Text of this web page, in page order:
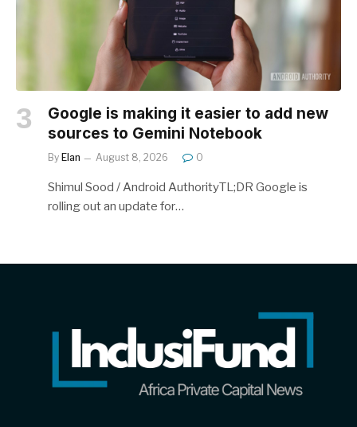
Google is making it easier to add new
sources to Gemini Notebook
By Elan August 8, 2026 0
Shimul Sood / Android AuthorityTL;DR Google is
rolling out an update for…